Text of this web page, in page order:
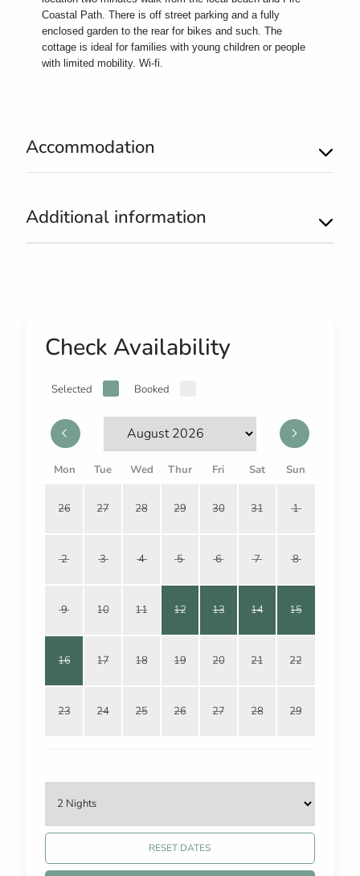
Coastal Path. There is off street parking and a fully
enclosed garden to the rear for bikes and such. The
cottage is ideal for families with young children or people
with limited mobility. Wi-fi.
Accommodation
Additional information
Check Availability
Selected Booked
Mon Tue Wed Thur Fri Sat Sun
26 27 28 29 30 31 1
2 3 4 5 6 7 8
9 10 11 12 13 14 15
16 17 18 19 20 21 22
23 24 25 26 27 28 29
RESET DATES